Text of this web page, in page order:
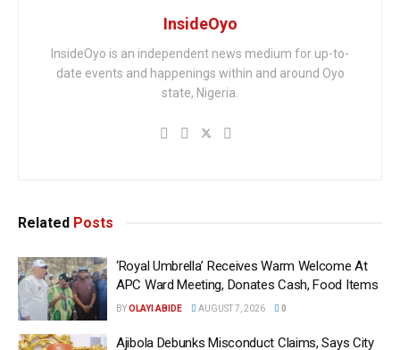
InsideOyo
InsideOyo is an independent news medium for up-to-
date events and happenings within and around Oyo
state, Nigeria.
Related Posts
‘Royal Umbrella’ Receives Warm Welcome At
APC Ward Meeting, Donates Cash, Food Items
BYOLAYI ABIDE AUGUST 7, 2026 0
Ajibola Debunks Misconduct Claims, Says City